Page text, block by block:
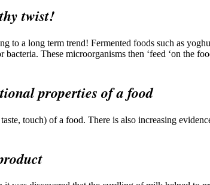
twist!
to a long term trend! Fermented foods such as
These microorganisms then ‘feed ‘on the
properties of a food
touch) of a food. There is also increasing